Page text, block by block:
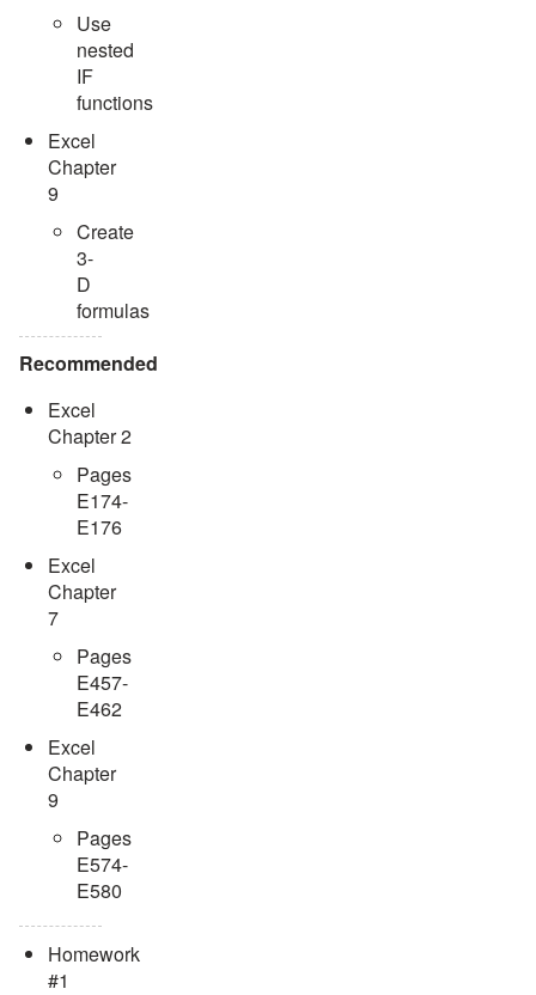
Use
nested
IF
functions
Excel
Chapter
9
Create
3-
D
formulas
Recommended
Excel
Chapter 2
Pages
E174-
E176
Excel
Chapter
7
Pages
E457-
E462
Excel
Chapter
9
Pages
E574-
E580
Homework
#1